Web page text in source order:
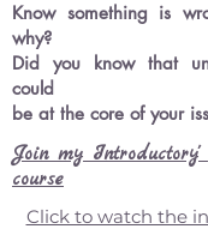
Know something is
why?
Did you know that
could
be at the core of your
Join my Introductory'
course
Click to watch the